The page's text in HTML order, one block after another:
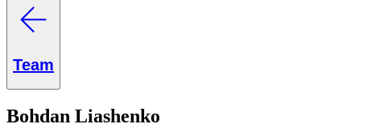
Team
Bohdan Liashenko